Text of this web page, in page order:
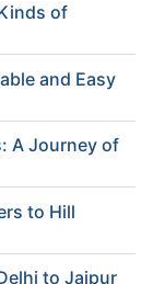
of
and Easy
A Journey of
to Hill
to Jaipur